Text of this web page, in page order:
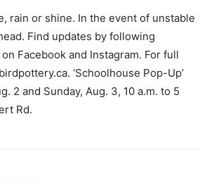
rain or shine. In the event of unstable
Find updates by following
Facebook and Instagram. For full
‘Schoolhouse Pop-Up’
2 and Sunday, Aug. 3, 10 a.m. to 5
Rd.